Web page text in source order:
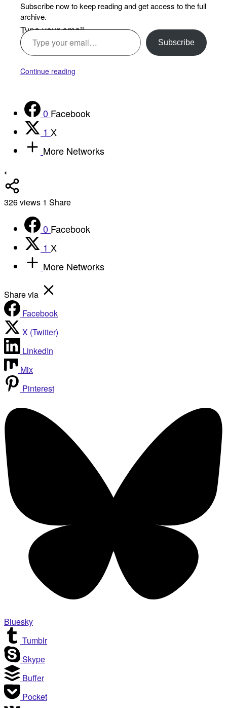
Subscribe now to keep reading and get access to the full
archive.
Type your email…
Subscribe
Continue reading
0 Facebook
1 X
More Networks
326views 1 Share
0 Facebook
1 X
More Networks
Share via
Facebook
X (Twitter)
LinkedIn
Mix
Pinterest
Bluesky
Tumblr
Skype
Buffer
Pocket